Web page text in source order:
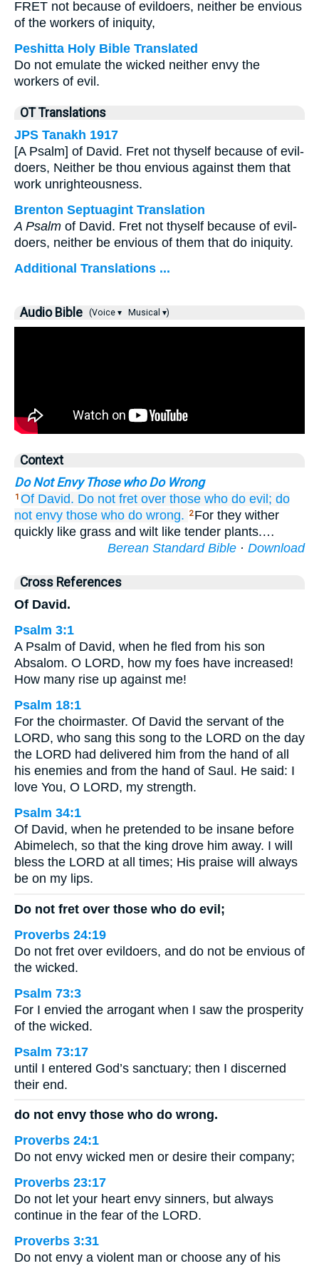
FRET not because of evildoers, neither be envious
of the workers of iniquity,
Peshitta Holy Bible Translated
Do not emulate the wicked neither envy the
workers of evil.
OT Translations
JPS Tanakh 1917
[A Psalm] of David. Fret not thyself because of evil-
doers, Neither be thou envious against them that
work unrighteousness.
Brenton Septuagint Translation
A Psalm of David. Fret not thyself because of evil-
doers, neither be envious of them that do iniquity.
Additional Translations ...
Audio Bible (Voice ▾ Musical ▾)
Context
Do Not Envy Those who Do Wrong
1 Of David. Do not fret over those who do evil; do
not envy those who do wrong. 2 For they wither
quickly like grass and wilt like tender plants.…
Berean Standard Bible · Download
Cross References
Of David.
Psalm 3:1
A Psalm of David, when he fled from his son
Absalom. O LORD, how my foes have increased!
How many rise up against me!
Psalm 18:1
For the choirmaster. Of David the servant of the
LORD, who sang this song to the LORD on the day
the LORD had delivered him from the hand of all
his enemies and from the hand of Saul. He said: I
love You, O LORD, my strength.
Psalm 34:1
Of David, when he pretended to be insane before
Abimelech, so that the king drove him away. I will
bless the LORD at all times; His praise will always
be on my lips.
Do not fret over those who do evil;
Proverbs 24:19
Do not fret over evildoers, and do not be envious of
the wicked.
Psalm 73:3
For I envied the arrogant when I saw the prosperity
of the wicked.
Psalm 73:17
until I entered God’s sanctuary; then I discerned
their end.
do not envy those who do wrong.
Proverbs 24:1
Do not envy wicked men or desire their company;
Proverbs 23:17
Do not let your heart envy sinners, but always
continue in the fear of the LORD.
Proverbs 3:31
Do not envy a violent man or choose any of his